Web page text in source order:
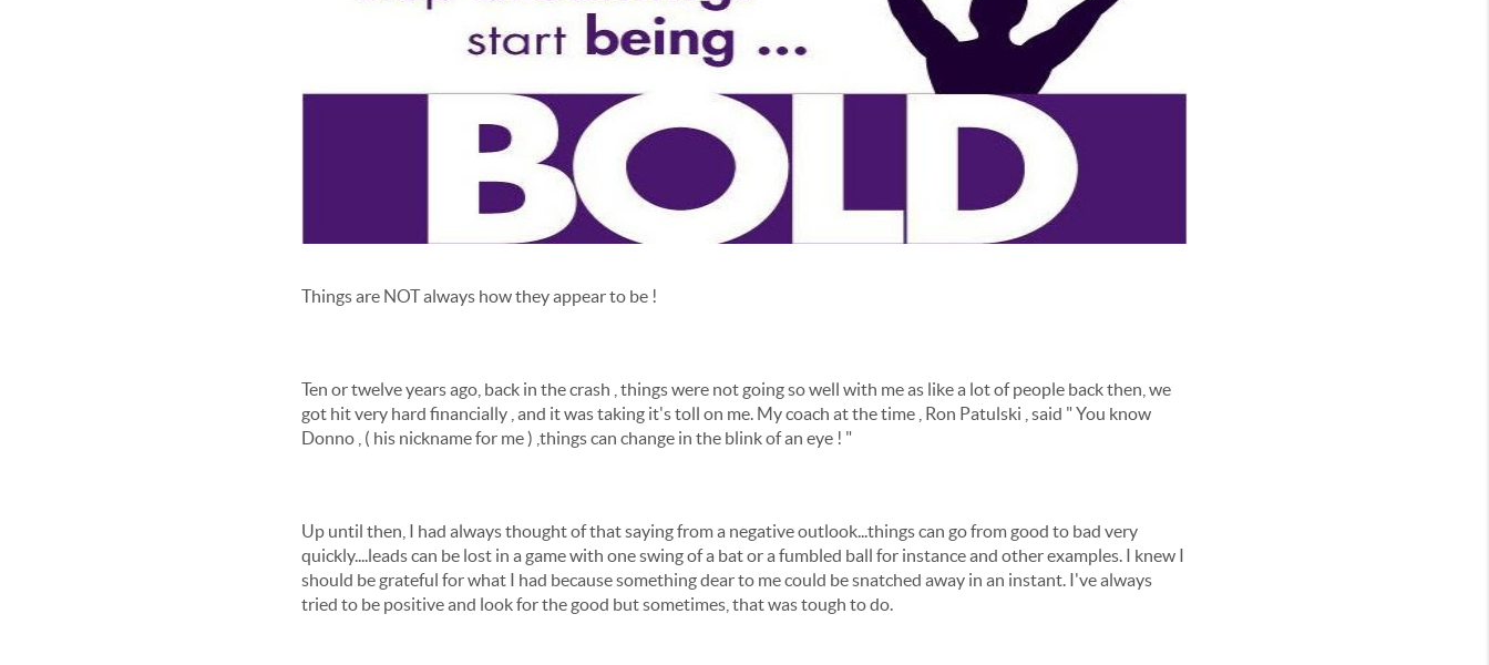
Things are NOT always how they appear to be !
Ten or twelve years ago, back in the crash , things were not going so well with me as like a lot of people back then, we
got hit very hard financially , and it was taking it's toll on me. My coach at the time , Ron Patulski , said " You know
Donno , ( his nickname for me ) ,things can change in the blink of an eye ! "
Up until then, I had always thought of that saying from a negative outlook...things can go from good to bad very
quickly....leads can be lost in a game with one swing of a bat or a fumbled ball for instance and other examples. I knew I
should be grateful for what I had because something dear to me could be snatched away in an instant. I've always
tried to be positive and look for the good but sometimes, that was tough to do.